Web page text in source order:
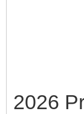
2026